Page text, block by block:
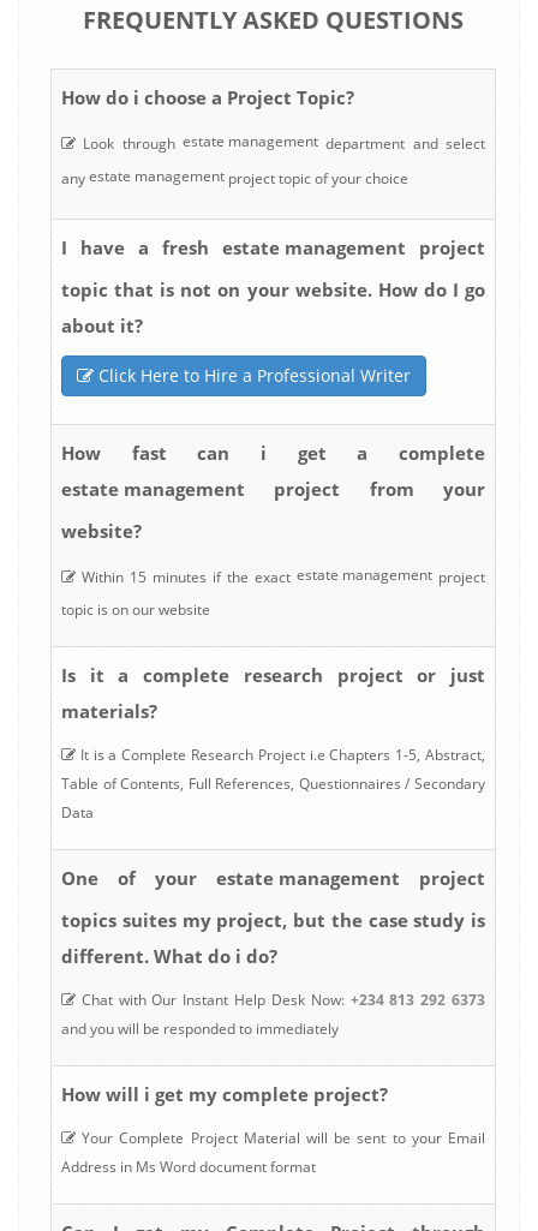
FREQUENTLY ASKED QUESTIONS
How do i choose a Project Topic?
Look through estate management department and select
anyestate management project topic of your choice
I have a fresh estate management project
topic that is not on your website. How do I go
about it?
Click Here to Hire a Professional Writer
How fast can i get a complete
estate management project from your
website?
Within 15 minutes if the exact estate management project
topic is on our website
Is it a complete research project or just
materials?
It is a Complete Research Project i.e Chapters 1-5, Abstract,
Table of Contents, Full References, Questionnaires / Secondary
Data
One of your estate management project
topics suites my project, but the case study is
different. What do i do?
Chat with Our Instant Help Desk Now: +234 813 292 6373
and you will be responded to immediately
How will i get my complete project?
Your Complete Project Material will be sent to your Email
Address in Ms Word document format